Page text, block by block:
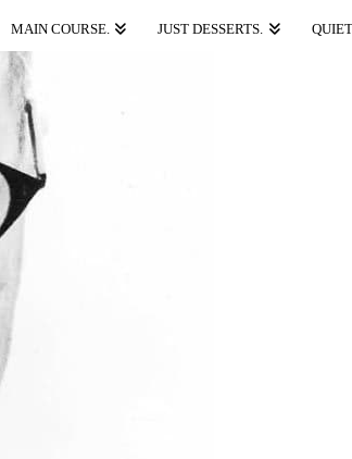
MAIN COURSE. JUST DESSERTS.